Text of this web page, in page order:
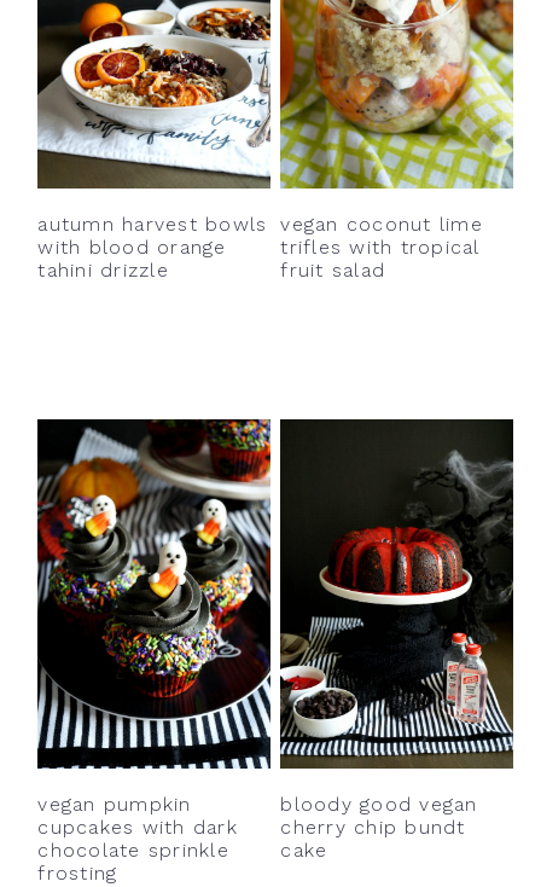
autumn harvest bowls
with blood orange
tahini drizzle
vegan coconut lime
trifles with tropical
fruit salad
vegan pumpkin
cupcakes with dark
chocolate sprinkle
frosting
bloody good vegan
cherry chip bundt
cake